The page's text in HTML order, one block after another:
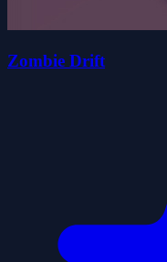
Zombie Drift